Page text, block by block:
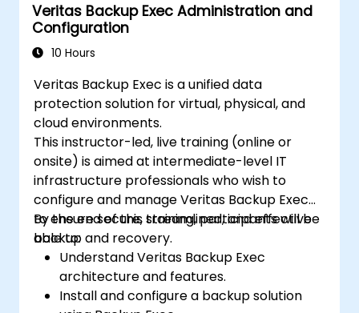
Veritas Backup Exec Administration and
Configuration
10 Hours
Veritas Backup Exec is a unified data
protection solution for virtual, physical, and
cloud environments.
This instructor-led, live training (online or
onsite) is aimed at intermediate-level IT
infrastructure professionals who wish to
configure and manage Veritas Backup Exec
to ensure secure, streamlined, and effective
backup and recovery.
By the end of this training, participants will be
able to:
Understand Veritas Backup Exec
architecture and features.
Install and configure a backup solution